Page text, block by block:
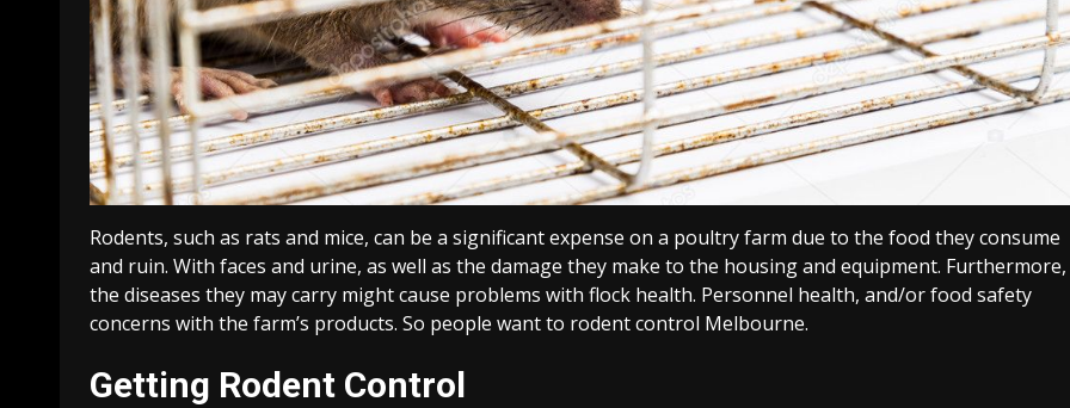
Rodents, such as rats and mice, can be a significant expense on a poultry farm due to the food they consume
and ruin. With faces and urine, as well as the damage they make to the housing and equipment. Furthermore,
the diseases they may carry might cause problems with flock health. Personnel health, and/or food safety
concerns with the farm’s products. So people want to rodent control Melbourne.
Getting Rodent Control